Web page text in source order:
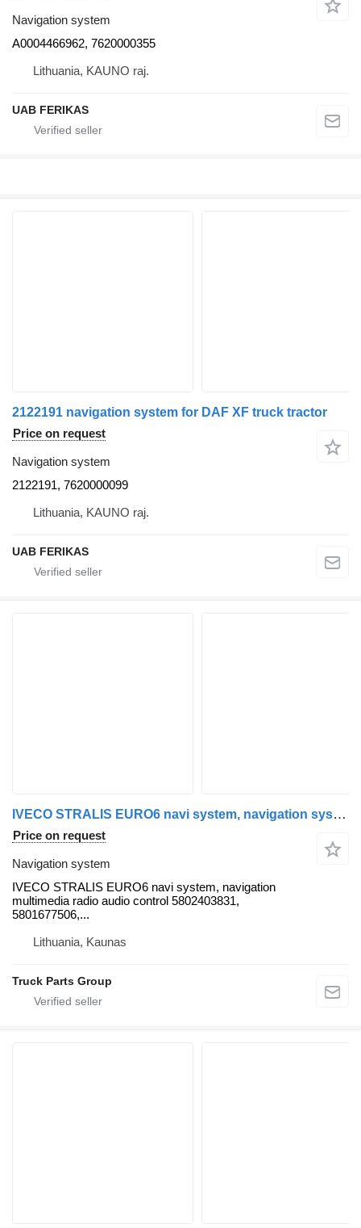
Navigation system
A0004466962, 7620000355
Lithuania, KAUNO raj.
UAB FERIKAS
2122191 navigation system for DAF XF truck tractor
Price on request
Navigation system
2122191, 7620000099
Lithuania, KAUNO raj.
UAB FERIKAS
IVECO STRALIS EURO6 navi system, navigation system, multimedia system, IVECO for IVECO STRALIS truck tractor
Price on request
Navigation system
IVECO STRALIS EURO6 navi system, navigation
multimedia radio audio control 5802403831,
5801677506,...
Lithuania, Kaunas
Truck Parts Group